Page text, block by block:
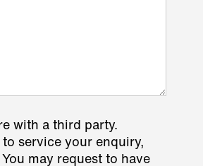
with a third party.
service your enquiry,
may request to have